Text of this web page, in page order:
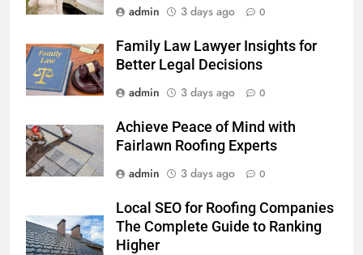
admin
3 days ago 0
Family Law Lawyer Insights for
Better Legal Decisions
admin
3 days ago 0
Achieve Peace of Mind with
Fairlawn Roofing Experts
admin
3 days ago 0
Local SEO for Roofing Companies
The Complete Guide to Ranking
Higher